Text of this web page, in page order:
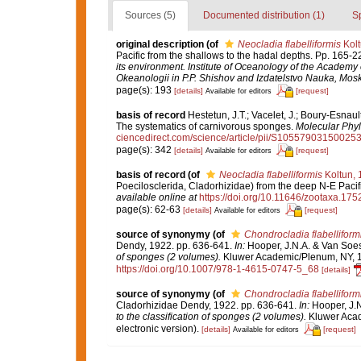
Sources (5) Documented distribution (1)
original description (of Neocladia flabelliformis
Pacific from the shallows to the hadal depths. Pp. 165-
its environment. Institute of Oceanology of the
Okeanologii in P.P. Shishov and Izdatelstvo Nauka,
page(s): 193 [details] Available for editors [request]
basis of record Hestetun, J.T.; Vacelet, J.; Boury-
The systematics of carnivorous sponges. Molecular
ciencedirect.com/science/article/pii/
page(s): 342 [details] Available for editors [request]
basis of record (of Neocladia flabelliformisKoltun,
Poecilosclerida, Cladorhizidae) from the deep N-E
available online at https://doi.org/10.11646/
page(s): 62-63 [details] Available for editors [request]
source of synonymy (of
Chondrocladia
Dendy, 1922. pp. 636-641. In:Hooper, J.N.A. & Van
of sponges (2 volumes). Kluwer Academic/Plenum,
https://doi.org/10.1007/978-1-4615-0747-5_68 [details]
source of synonymy (of
Chondrocladia
Cladorhizidae Dendy, 1922. pp. 636-641. In:Hooper,
to the classification of sponges (2 volumes). Kluwer
electronic version). [details] Available for editors [request]